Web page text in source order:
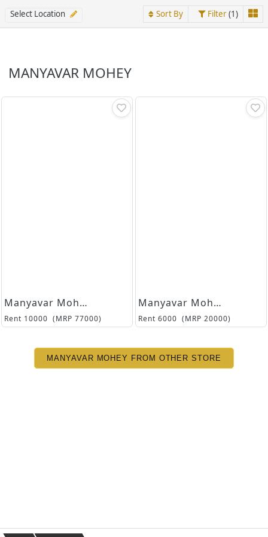
Select Location Sort By Filter(1)
MANYAVAR MOHEY
Manyavar Mohey
Rent 10000 (MRP 77000)
Manyavar Mohey
Rent 6000 (MRP 20000)
MANYAVAR MOHEY FROM OTHER STORE